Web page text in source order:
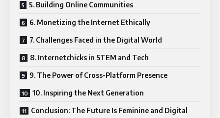
5. Building Online Communities
6. Monetizing the Internet Ethically
7. Challenges Faced in the Digital World
8. Internetchicks in STEM and Tech
9. The Power of Cross-Platform Presence
10. Inspiring the Next Generation
Conclusion: The Future Is Feminine and Digital